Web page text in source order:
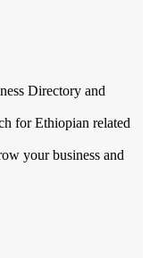
Directory and
for Ethiopian related
your business and